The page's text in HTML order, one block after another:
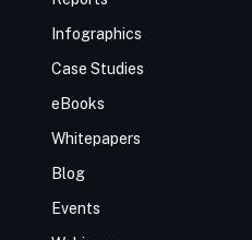
Infographics
Case Studies
eBooks
Whitepapers
Blog
Events